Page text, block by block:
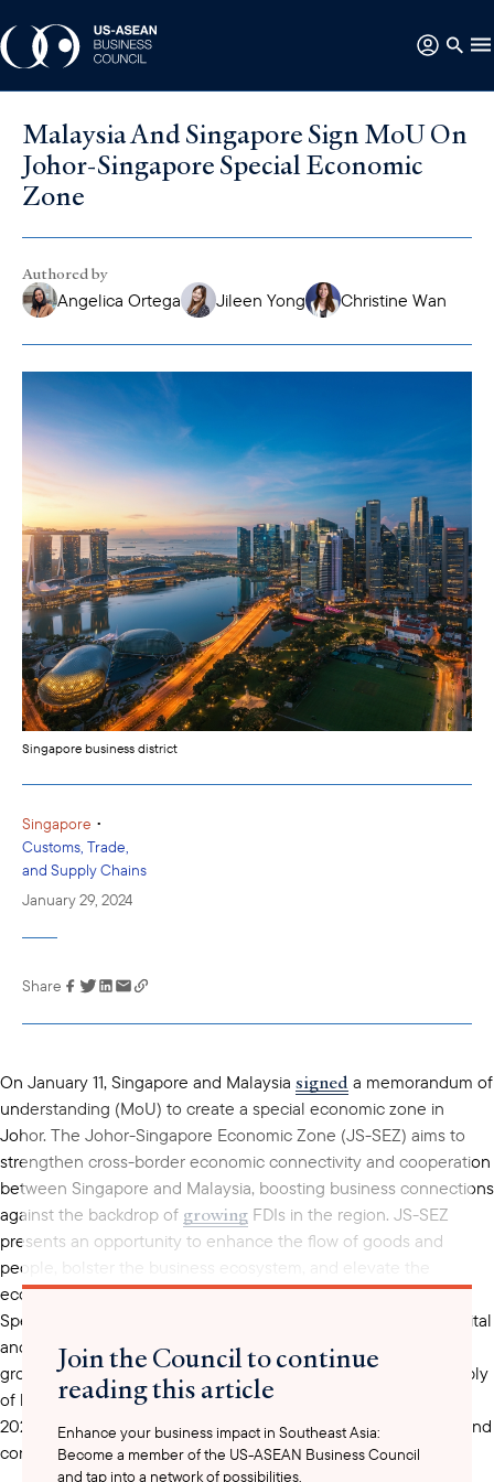
Malaysia And Singapore Sign MoU On
Johor-Singapore Special Economic
Zone
Authored by
Angelica Ortega
Jileen Yong Christine Wan
Singapore business district
Singapore •
Customs, Trade,
and Supply Chains
January 29, 2024
Link has been
clipboard
Share
On January 11, Singapore and Malaysia signed a memorandum of
understanding (MoU) to create a special economic zone in
Johor. The Johor-Singapore Economic Zone (JS-SEZ) aims to
strengthen cross-border economic connectivity and cooperation
between Singapore and Malaysia, boosting business connections
against the backdrop of growing FDIs in the region. JS-SEZ
presents an opportunity to enhance the flow of goods and
people, bolster the business ecosystem, and elevate the
economic attractiveness of both Johor and Singapore.
Specifically, Malaysia can
its neighbor’s investment capital
and technology know-how to make Johor a new engine of
growth, while Singapore can tap into Malaysia’s abundant supply
of land and labor pool for economic development. As of June
2022, Singapore was Johor’s second-largest foreign investor and
contributed to around 70% of the state’s total foreign direct
Join the Council to continue
reading this article
Enhance your business impact in Southeast Asia:
Become a member of the US-ASEAN Business Council
and tap into a network of possibilities.